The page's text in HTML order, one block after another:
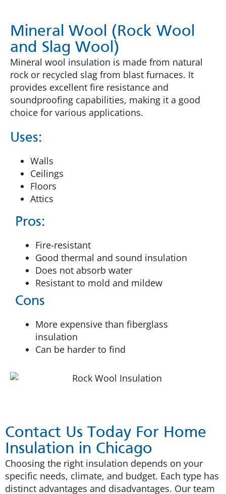
Mineral Wool (Rock Wool
and Slag Wool)
Mineral wool insulation is made from natural
rock or recycled slag from blast furnaces. It
provides excellent fire resistance and
soundproofing capabilities, making it a good
choice for various applications.
Uses:
Walls
Ceilings
Floors
Attics
Pros:
Fire-resistant
Good thermal and sound insulation
Does not absorb water
Resistant to mold and mildew
Cons
More expensive than fiberglass
insulation
Can be harder to find
Contact Us Today For Home
Insulation in Chicago
Choosing the right insulation depends on your
specific needs, climate, and budget. Each type has
distinct advantages and disadvantages. Our team